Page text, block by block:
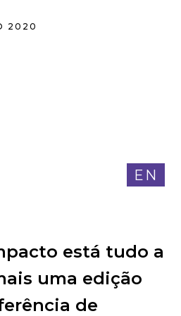
2020
EN
está tudo a
uma edição
de